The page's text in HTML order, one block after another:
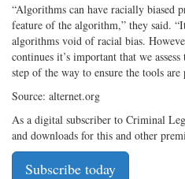
“Algorithms can have racially biased
feature of the algorithm,” they said.
algorithms void of racial bias.
continues it’s important that we
step of the way to ensure the tools
Source: alternet.org
As a digital subscriber to Criminal
and downloads for this and other
Subscribe today